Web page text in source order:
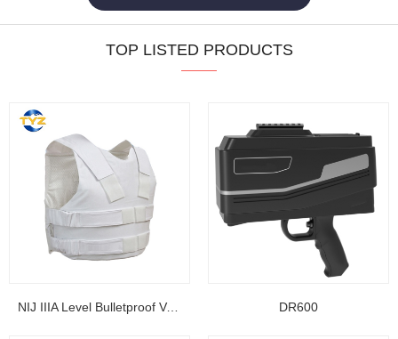
TOP LISTED PRODUCTS
NIJ IIIA Level Bulletproof Vest/ Ballistic Jacke... DR600